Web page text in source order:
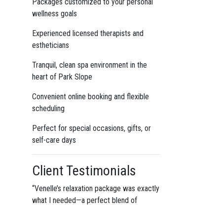
wellness goals
Experienced licensed therapists and
estheticians
Tranquil, clean spa environment in the
heart of Park Slope
Convenient online booking and flexible
scheduling
Perfect for special occasions, gifts, or
self-care days
Client Testimonials
“Venelle’s relaxation package was exactly
what I needed—a perfect blend of